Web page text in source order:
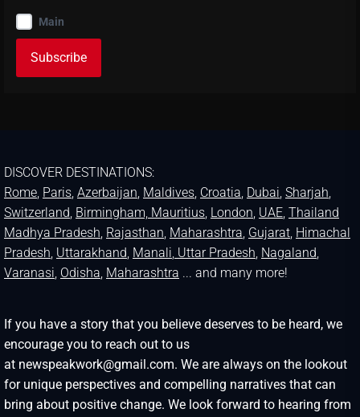
Main
DISCOVER DESTINATIONS:
Rome Paris Azerbaijan Maldives Croatia Dubai Sharjah
Switzerland Birmingham, Mauritius London UAE Thailand
Madhya Pradesh Rajasthan Maharashtra Gujarat Himachal
Pradesh Uttarakhand Manali , Uttar Pradesh Nagaland
Varanasi Odisha Maharashtra ... and many more!
If you have a story that you believe deserves to be heard, we
encourage you to reach out to us
at newspeakwork@gmail.com. We are always on the lookout
for unique perspectives and compelling narratives that can
bring about positive change. We look forward to hearing from